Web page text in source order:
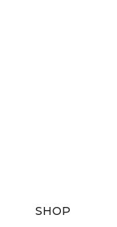
SHOP